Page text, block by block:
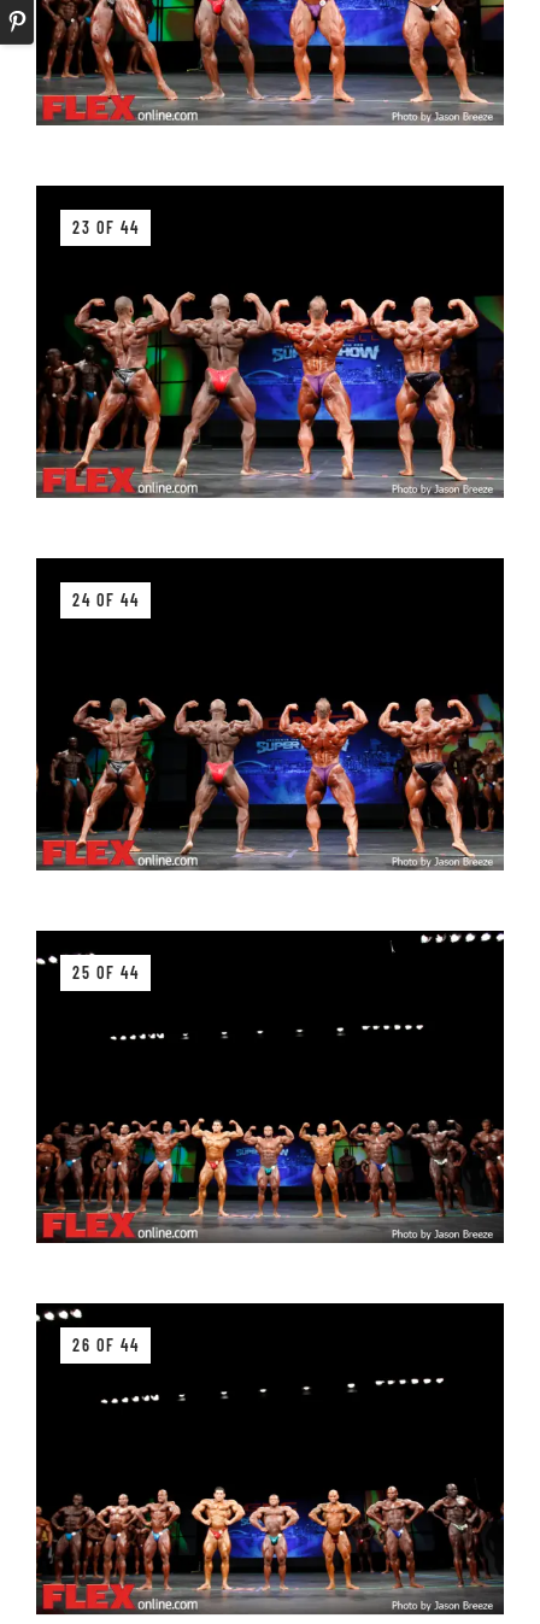
23 OF 44
24 OF 44
25 OF 44
26 OF 44